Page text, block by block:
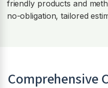
friendly products and
no-obligation, tailored
Comprehensive